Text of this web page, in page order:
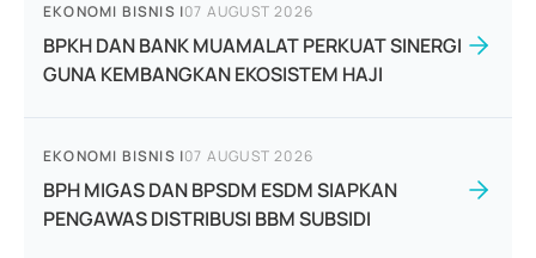
EKONOMI BISNIS |07 AUGUST 2026
BPKH DAN BANK MUAMALAT PERKUAT SINERGI
GUNA KEMBANGKAN EKOSISTEM HAJI
EKONOMI BISNIS |07 AUGUST 2026
BPH MIGAS DAN BPSDM ESDM SIAPKAN
PENGAWAS DISTRIBUSI BBM SUBSIDI